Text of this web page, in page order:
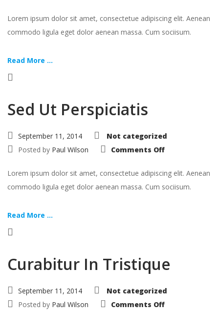
Lorem ipsum dolor sit amet, consectetue adipiscing elit. Aenean
commodo ligula eget dolor aenean massa. Cum sociisum.
Read More ...
Sed Ut Perspiciatis
September 11, 2014
Not categorized
Posted by Paul Wilson Comments Offon
Lorem ipsum dolor sit amet, consectetue adipiscing elit. Aenean
commodo ligula eget dolor aenean massa. Cum sociisum.
Read More ...
Curabitur In Tristique
September 11, 2014
Not categorized
Posted by Paul Wilson Comments Offon